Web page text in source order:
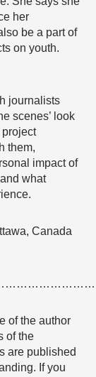
her
be a part of
on youth.
journalists
scenes’ look
them,
impact of
what
Canada
of the author
of the
are published
If you